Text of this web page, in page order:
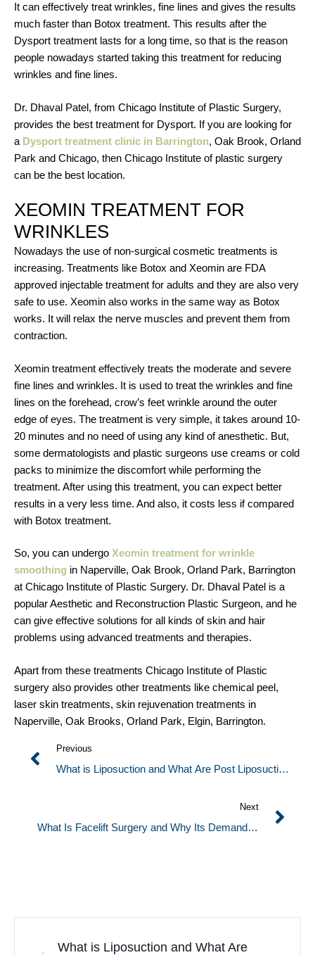
It can effectively treat wrinkles, fine lines and gives the results
much faster than Botox treatment. This results after the
Dysport treatment lasts for a long time, so that is the reason
people nowadays started taking this treatment for reducing
wrinkles and fine lines.
Dr. Dhaval Patel, from Chicago Institute of Plastic Surgery,
provides the best treatment for Dysport. If you are looking for
a Dysport treatment clinic in Barrington, Oak Brook, Orland
Park and Chicago, then Chicago Institute of plastic surgery
can be the best location.
XEOMIN TREATMENT FOR
WRINKLES
Nowadays the use of non-surgical cosmetic treatments is
increasing. Treatments like Botox and Xeomin are FDA
approved injectable treatment for adults and they are also very
safe to use. Xeomin also works in the same way as Botox
works. It will relax the nerve muscles and prevent them from
contraction.
Xeomin treatment effectively treats the moderate and severe
fine lines and wrinkles. It is used to treat the wrinkles and fine
lines on the forehead, crow’s feet wrinkle around the outer
edge of eyes. The treatment is very simple, it takes around 10-
20 minutes and no need of using any kind of anesthetic. But,
some dermatologists and plastic surgeons use creams or cold
packs to minimize the discomfort while performing the
treatment. After using this treatment, you can expect better
results in a very less time. And also, it costs less if compared
with Botox treatment.
So, you can undergo Xeomin treatment for wrinkle
smoothing in Naperville, Oak Brook, Orland Park, Barrington
at Chicago Institute of Plastic Surgery. Dr. Dhaval Patel is a
popular Aesthetic and Reconstruction Plastic Surgeon, and he
can give effective solutions for all kinds of skin and hair
problems using advanced treatments and therapies.
Apart from these treatments Chicago Institute of Plastic
surgery also provides other treatments like chemical peel,
laser skin treatments, skin rejuvenation treatments in
Naperville, Oak Brooks, Orland Park, Elgin, Barrington.
Previous
What is Liposuction and What Are Post Liposuction
Next
What Is Facelift Surgery and Why Its Demand Is
What is Liposuction and What Are